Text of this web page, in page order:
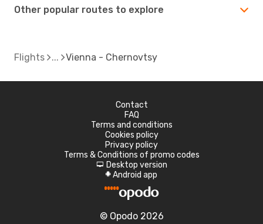
Other popular routes to explore
Flights Vienna - Chernovtsy
Contact
FAQ
Terms and conditions
Cookies policy
Privacy policy
Terms & Conditions of promo codes
d Desktop version
A Android app
© Opodo 2026